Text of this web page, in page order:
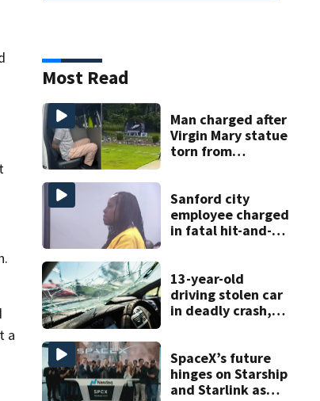
a
Most Read
Man charged after
Virgin Mary statue
torn from
Sanford city
employee charged
in fatal hit-and-
in court
13-year-old
driving stolen car
in deadly crash,
SpaceX’s future
hinges on Starship
and Starlink as